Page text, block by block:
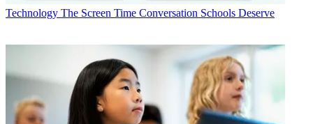
Technology The Screen Time Conversation Schools Deserve